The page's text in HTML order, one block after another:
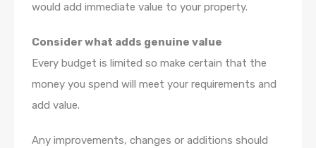
would add immediate value to your property.
Consider what adds genuine value
Every budget is limited so make certain that the
money you spend will meet your requirements and
add value.
Any improvements, changes or additions should